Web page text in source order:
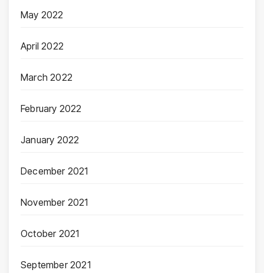
May 2022
April 2022
March 2022
February 2022
January 2022
December 2021
November 2021
October 2021
September 2021